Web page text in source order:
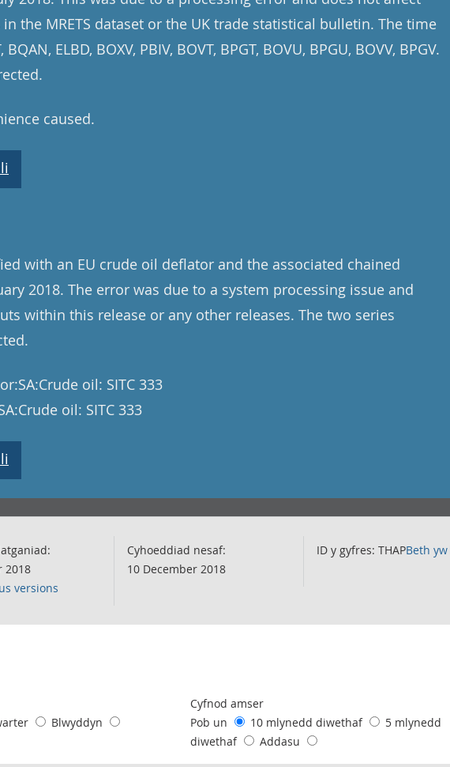
the MRETS dataset or the UK trade statistical bulletin. The time
ELBD, BOXV, PBIV, BOVT, BPGT, BOVU, BPGU, BOVV, BPGV.
caused.
with an EU crude oil deflator and the associated chained
2018. The error was due to a system processing issue and
within this release or any other releases. The two series
oil: SITC 333
oil: SITC 333
2018
versions
Cyhoeddiad nesaf:
10 December 2018
ID y gyfres: THAPBeth
of data.
Blwyddyn
Cyfnod amser
Pob un
10 mlynedd diwethaf
5 mlynedd
diwethaf
Addasu